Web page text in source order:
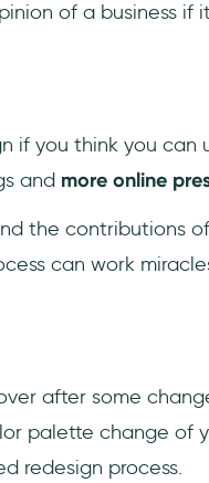
of a business if
if you think you can
and more online
the contributions
can work
after some
palette change of
redesign process.